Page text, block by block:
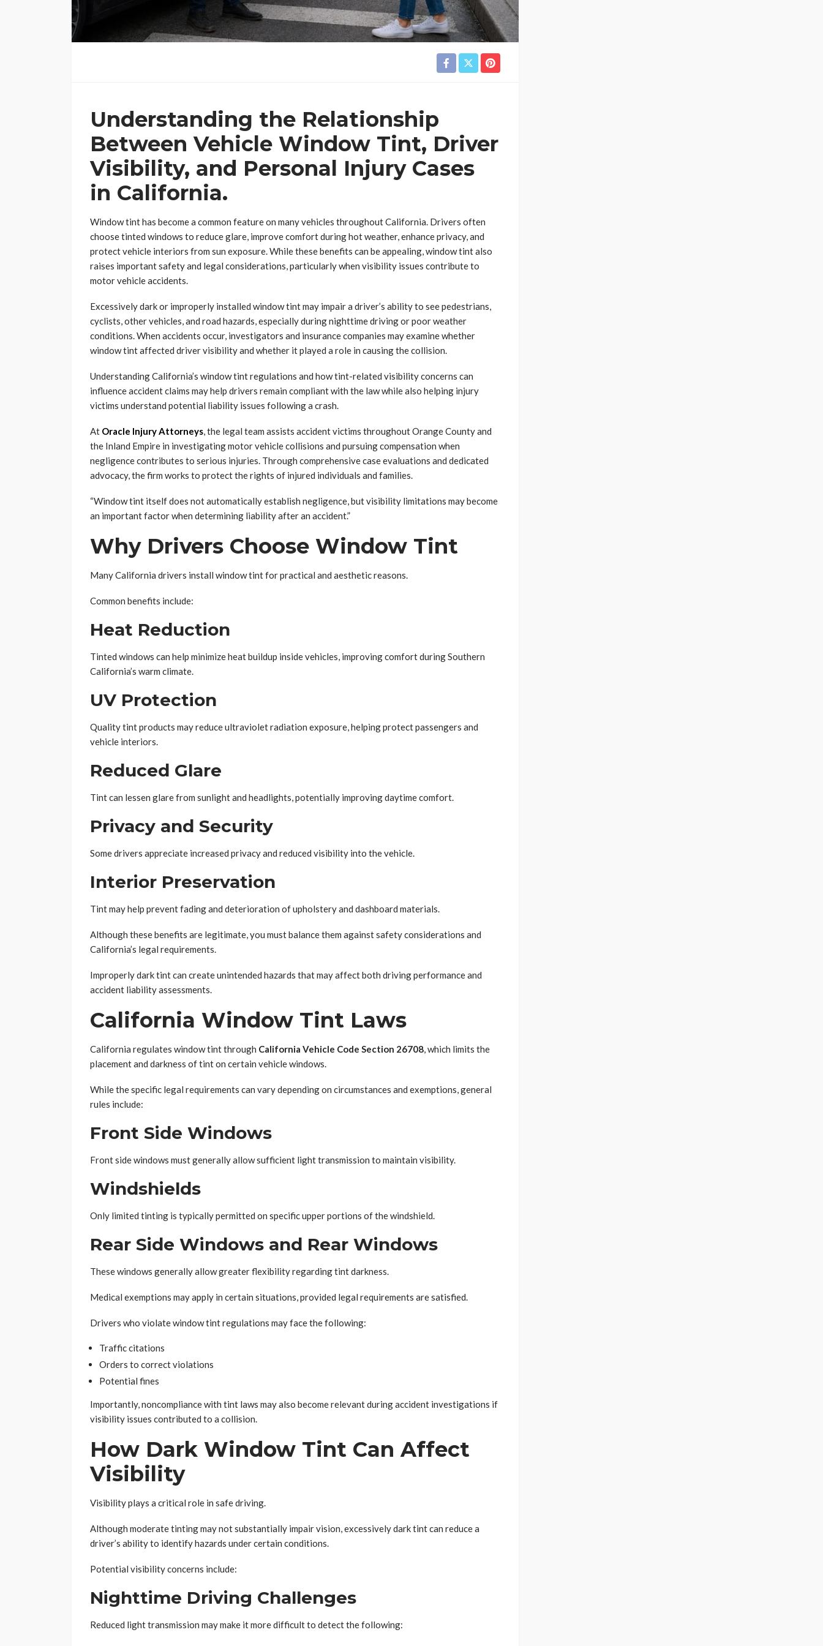
Understanding the Relationship
Between Vehicle Window Tint, Driver
Visibility, and Personal Injury Cases
in California.
Window tint has become a common feature on many vehicles throughout California. Drivers often
choose tinted windows to reduce glare, improve comfort during hot weather, enhance privacy, and
protect vehicle interiors from sun exposure. While these benefits can be appealing, window tint also
raises important safety and legal considerations, particularly when visibility issues contribute to
motor vehicle accidents.
Excessively dark or improperly installed window tint may impair a driver’s ability to see pedestrians,
cyclists, other vehicles, and road hazards, especially during nighttime driving or poor weather
conditions. When accidents occur, investigators and insurance companies may examine whether
window tint affected driver visibility and whether it played a role in causing the collision.
Understanding California’s window tint regulations and how tint-related visibility concerns can
influence accident claims may help drivers remain compliant with the law while also helping injury
victims understand potential liability issues following a crash.
At Oracle Injury Attorneys, the legal team assists accident victims throughout Orange County and
the Inland Empire in investigating motor vehicle collisions and pursuing compensation when
negligence contributes to serious injuries. Through comprehensive case evaluations and dedicated
advocacy, the firm works to protect the rights of injured individuals and families.
“Window tint itself does not automatically establish negligence, but visibility limitations may become
an important factor when determining liability after an accident.”
Why Drivers Choose Window Tint
Many California drivers install window tint for practical and aesthetic reasons.
Common benefits include:
Heat Reduction
Tinted windows can help minimize heat buildup inside vehicles, improving comfort during Southern
California’s warm climate.
UV Protection
Quality tint products may reduce ultraviolet radiation exposure, helping protect passengers and
vehicle interiors.
Reduced Glare
Tint can lessen glare from sunlight and headlights, potentially improving daytime comfort.
Privacy and Security
Some drivers appreciate increased privacy and reduced visibility into the vehicle.
Interior Preservation
Tint may help prevent fading and deterioration of upholstery and dashboard materials.
Although these benefits are legitimate, you must balance them against safety considerations and
California’s legal requirements.
Improperly dark tint can create unintended hazards that may affect both driving performance and
accident liability assessments.
California Window Tint Laws
California regulates window tint through California Vehicle Code Section 26708, which limits the
placement and darkness of tint on certain vehicle windows.
While the specific legal requirements can vary depending on circumstances and exemptions, general
rules include:
Front Side Windows
Front side windows must generally allow sufficient light transmission to maintain visibility.
Windshields
Only limited tinting is typically permitted on specific upper portions of the windshield.
Rear Side Windows and Rear Windows
These windows generally allow greater flexibility regarding tint darkness.
Medical exemptions may apply in certain situations, provided legal requirements are satisfied.
Drivers who violate window tint regulations may face the following:
Traffic citations
Orders to correct violations
Potential fines
Importantly, noncompliance with tint laws may also become relevant during accident investigations if
visibility issues contributed to a collision.
How Dark Window Tint Can Affect
Visibility
Visibility plays a critical role in safe driving.
Although moderate tinting may not substantially impair vision, excessively dark tint can reduce a
driver’s ability to identify hazards under certain conditions.
Potential visibility concerns include:
Nighttime Driving Challenges
Reduced light transmission may make it more difficult to detect the following: